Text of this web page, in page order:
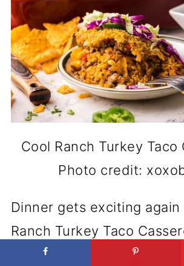
Cool Ranch Turkey Taco
Photo credit:
Dinner gets exciting again
Ranch Turkey Taco
table. It brings together